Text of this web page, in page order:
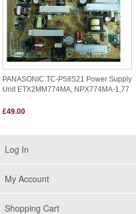
PANASONIC TC-P58S21 Power Supply
Unit ETX2MM774MA, NPX774MA-1,77
£49.00
Log In
My Account
Shopping Cart